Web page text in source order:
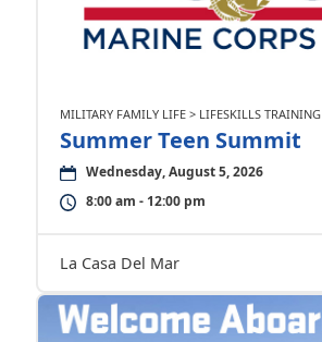
MILITARY FAMILY LIFE > LIFESKILLS TRAINING
Summer Teen Summit
Wednesday, August 5, 2026
8:00 am - 12:00 pm
La Casa Del Mar